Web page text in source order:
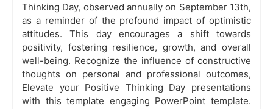
Thinking Day, observed annually on September 13th,
as a reminder of the profound impact of optimistic
attitudes. This day encourages a shift towards
positivity, fostering resilience, growth, and overall
well-being. Recognize the influence of constructive
thoughts on personal and professional outcomes,
Elevate your Positive Thinking Day presentations
with this template engaging PowerPoint template.